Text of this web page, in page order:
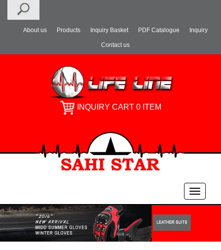
About us Products Inquiry Basket PDF Catalogue Inquiry
Contact us
INQUIRY CART 0 ITEM
Toggle